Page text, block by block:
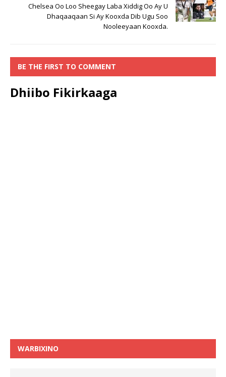
Chelsea Oo Loo Sheegay Laba Xiddig Oo Ay U
Dhaqaaqaan Si Ay Kooxda Dib Ugu Soo
Nooleeyaan Kooxda.
BE THE FIRST TO COMMENT
Dhiibo Fikirkaaga
WARBIXINO